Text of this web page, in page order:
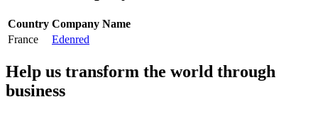
Country Company Name
France
Edenred
Help us transform the world through
business